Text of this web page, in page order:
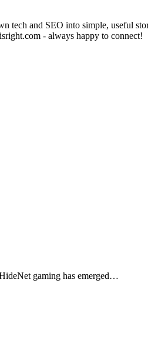
and SEO into simple, useful
- always happy to connect!
gaming has emerged…